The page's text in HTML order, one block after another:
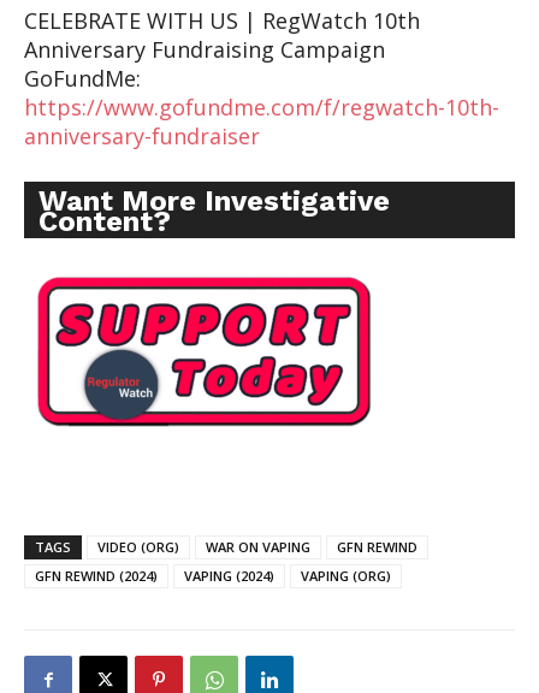
CELEBRATE WITH US | RegWatch 10th
Anniversary Fundraising Campaign
GoFundMe:
https://www.gofundme.com/f/regwatch-10th-
anniversary-fundraiser
Want More Investigative
Content?
TAGS VIDEO (ORG) WAR ON VAPING
GFN REWIND
GFN REWIND (2024)
VAPING (2024) VAPING (ORG)